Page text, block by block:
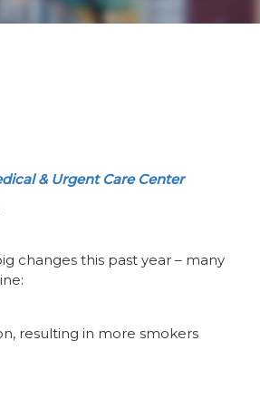
& Urgent Care Center
changes this past year – many
resulting in more smokers